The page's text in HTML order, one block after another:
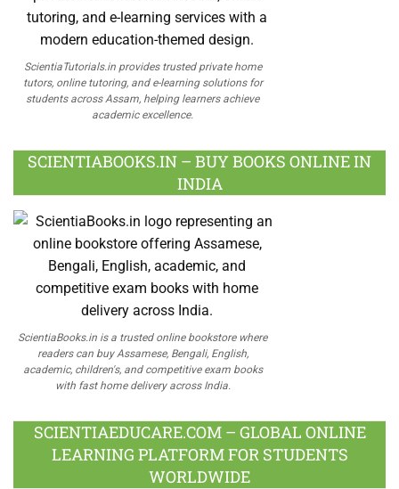
ScientiaTutorials.in provides trusted private home
tutors, online tutoring, and e-learning solutions for
students across Assam, helping learners achieve
academic excellence.
SCIENTIABOOKS.IN – BUY BOOKS ONLINE IN
INDIA
ScientiaBooks.in is a trusted online bookstore where
readers can buy Assamese, Bengali, English,
academic, children's, and competitive exam books
with fast home delivery across India.
SCIENTIAEDUCARE.COM – GLOBAL ONLINE
LEARNING PLATFORM FOR STUDENTS
WORLDWIDE